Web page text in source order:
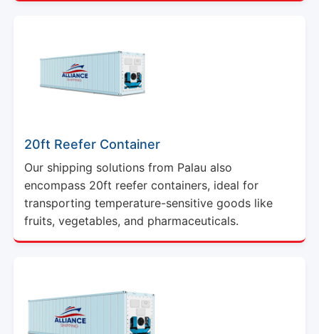
20ft Reefer Container
Our shipping solutions from Palau also
encompass 20ft reefer containers, ideal for
transporting temperature-sensitive goods like
fruits, vegetables, and pharmaceuticals.